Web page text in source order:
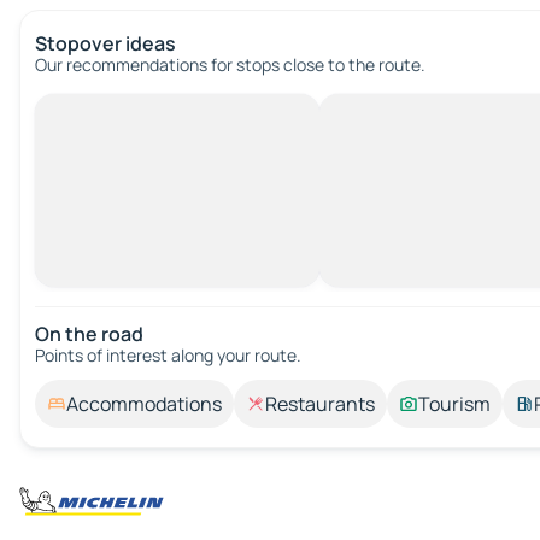
Stopover ideas
Our recommendations for stops close to the route.
On the road
Points of interest along your route.
Accommodations Restaurants Tourism